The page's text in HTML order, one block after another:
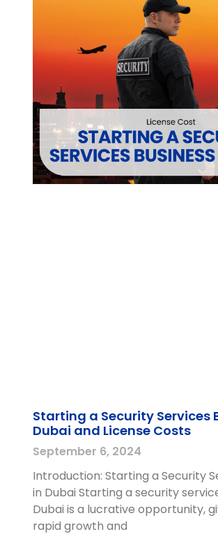
Starting a Security Services
Dubai and License Costs
September 6, 2024
Introduction: Starting a Security
in Dubai Starting a security
Dubai is a lucrative opportunity,
rapid growth and